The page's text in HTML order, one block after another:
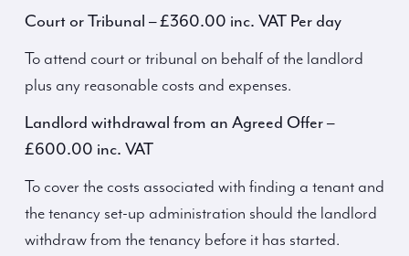
Court or Tribunal – £360.00 inc. VAT Per day
To attend court or tribunal on behalf of the landlord
plus any reasonable costs and expenses.
Landlord withdrawal from an Agreed Offer –
£600.00 inc. VAT
To cover the costs associated with finding a tenant and
the tenancy set-up administration should the landlord
withdraw from the tenancy before it has started.